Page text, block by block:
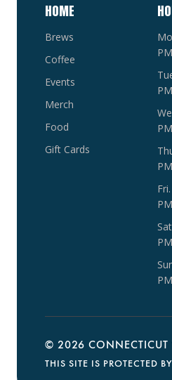
HOME
Brews
Coffee
Events
Merch
Food
Gift Cards
PM
PM
PM
PM
PM
PM
PM
© 2026 CONNECTICUT
THIS SITE IS PROTECTED